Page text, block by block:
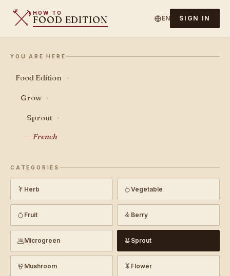
HOW TO
FOOD EDITION EN SIGN IN
YOU ARE HERE
Food Edition ›
Grow ›
Sprout ›
French
CATEGORIES
Herb Vegetable
Fruit Berry
Microgreen Sprout
Mushroom Flower